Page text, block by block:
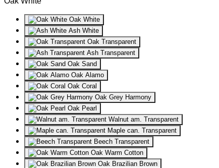
Oak White
Ash White
Oak Transparent
Ash Transparent
Oak Sand
Oak Alamo
Oak Coral
Oak Grey Harmony
Oak Pearl
Walnut am. Transparent
Maple can. Transparent
Beech Transparent
Oak Warm Cotton
Oak Brazilian Brown